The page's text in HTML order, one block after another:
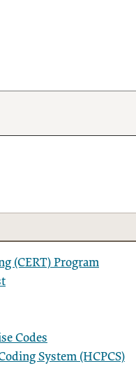
(CERT) Program
Codes
System (HCPCS)